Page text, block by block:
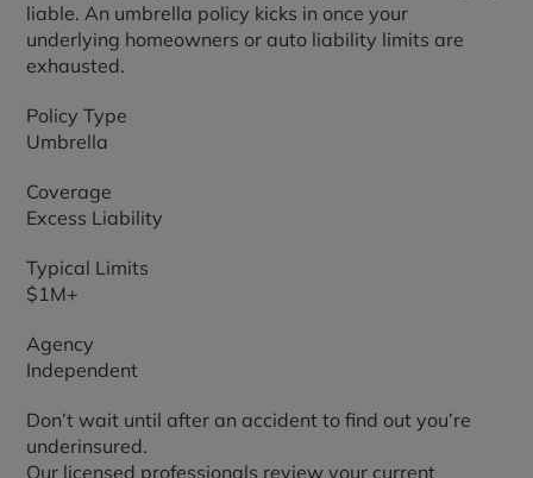
liable. An umbrella policy kicks in once your
underlying homeowners or auto liability limits are
exhausted.
Policy Type
Umbrella
Coverage
Excess Liability
Typical Limits
$1M+
Agency
Independent
Don’t wait until after an accident to find out you’re
underinsured.
Our licensed professionals review your current